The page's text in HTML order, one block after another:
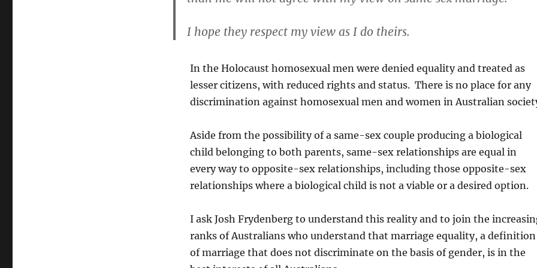
I hope they respect my view as I do theirs.
In the Holocaust homosexual men were denied equality and treated as
lesser citizens, with reduced rights and status. There is no place for any
discrimination against homosexual men and women in Australian
Aside from the possibility of a same-sex couple producing a biological
child belonging to both parents, same-sex relationships are equal in
every way to opposite-sex relationships, including those opposite-sex
relationships where a biological child is not a viable or a desired option.
I ask Josh Frydenberg to understand this reality and to join the
ranks of Australians who understand that marriage equality, a definition
of marriage that does not discriminate on the basis of gender, is in the